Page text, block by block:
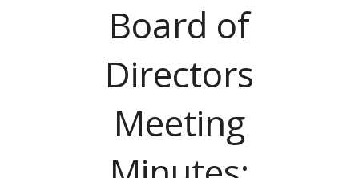
Board of
Directors
Meeting